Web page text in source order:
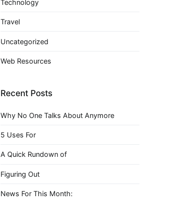
Technology
Travel
Uncategorized
Web Resources
Recent Posts
Why No One Talks About Anymore
5 Uses For
A Quick Rundown of
Figuring Out
News For This Month: